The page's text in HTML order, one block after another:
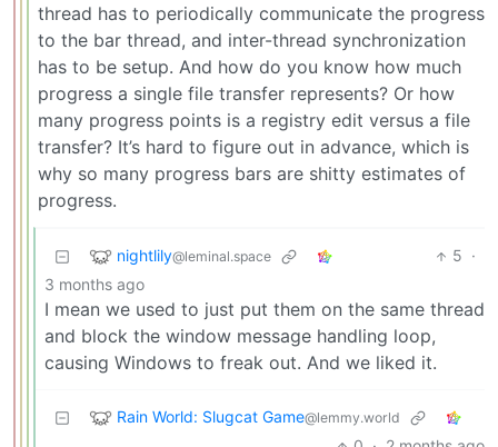
thread has to periodically communicate the progress
to the bar thread, and inter-thread synchronization
has to be setup. And how do you know how much
progress a single file transfer represents? Or how
many progress points is a registry edit versus a file
transfer? It’s hard to figure out in advance, which is
why so many progress bars are shitty estimates of
progress.
nightlily@leminal.space 5 ·
3 months ago
I mean we used to just put them on the same thread
and block the window message handling loop,
causing Windows to freak out. And we liked it.
Rain World: Slugcat Game@lemmy.world